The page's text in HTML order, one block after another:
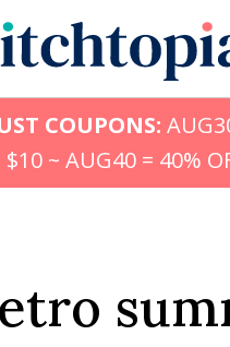
COUPONS:
$10 ~ AUG40 = 40%